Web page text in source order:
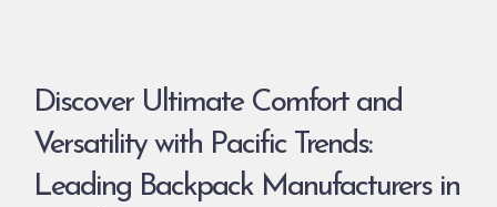
Discover Ultimate Comfort and
Versatility with Pacific Trends:
Leading Backpack Manufacturers in